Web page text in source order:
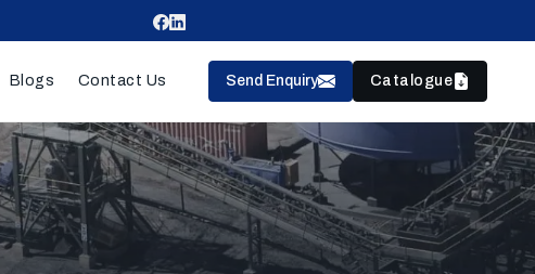
Blogs Contact Us Send Enquiry Catalogue